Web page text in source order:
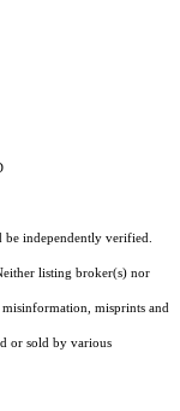
independently verified.
listing broker(s) nor
misprints and
or sold by various